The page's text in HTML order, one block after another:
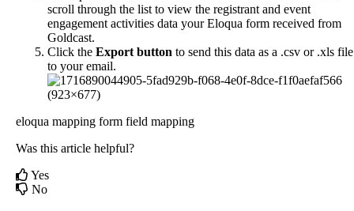
scroll through the list to view the registrant and event
engagement activities data your Eloqua form received from
Goldcast.
Click the Export button to send this data as a .csv or .xls file
to your email.
eloqua mapping form field mapping
Was this article helpful?
Yes
No